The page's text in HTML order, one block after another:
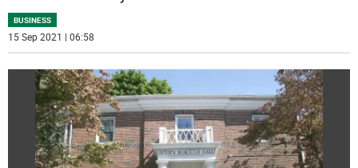
BUSINESS
15 Sep 2021 | 06:58